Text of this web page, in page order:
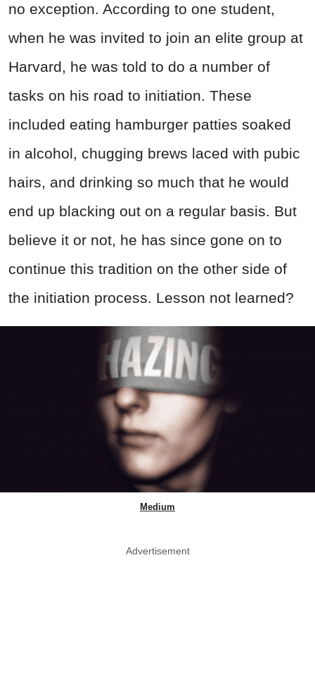
no exception. According to one student,
when he was invited to join an elite group at
Harvard, he was told to do a number of
tasks on his road to initiation. These
included eating hamburger patties soaked
in alcohol, chugging brews laced with pubic
hairs, and drinking so much that he would
end up blacking out on a regular basis. But
believe it or not, he has since gone on to
continue this tradition on the other side of
the initiation process. Lesson not learned?
Medium
Advertisement